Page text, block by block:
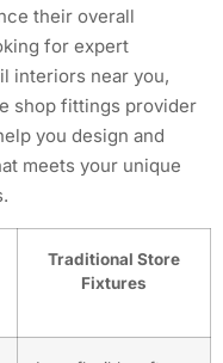
their overall
for expert
interiors near you,
shop fittings provider
you design and
meets your unique
Traditional Store
Fixtures